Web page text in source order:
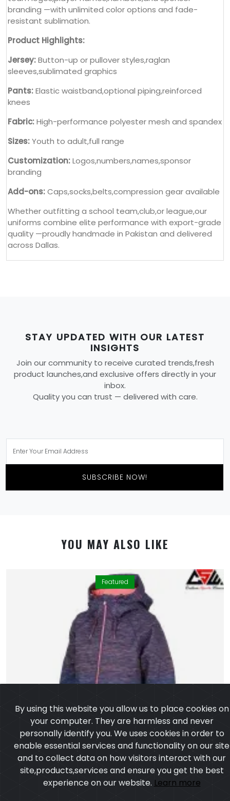
branding —with unlimited color options and fade-
resistant sublimation.
Product Highlights:
Jersey:Button-up or pullover styles,raglan
sleeves,sublimated graphics
Pants:Elastic waistband,optional piping,reinforced
knees
Fabric:High-performance polyester mesh and spandex
Sizes:Youth to adult,full range
Customization:Logos,numbers,names,sponsor
branding
Add-ons:Caps,socks,belts,compression gear available
Whether outfitting a school team,club,or league,our
uniforms combine elite performance with export-grade
quality —proudly handmade in Pakistan and delivered
across Dallas.
STAY UPDATED WITH OUR LATEST
INSIGHTS
Join our community to receive curated trends,fresh
product launches,and exclusive offers directly in your
inbox.
Quality you can trust — delivered with care.
SUBSCRIBE NOW!
YOU MAY ALSO LIKE
Featured
By using this website you allow us to place cookies on
your computer. They are harmless and never
personally identify you. We uses cookies in order to
enable essential services and functionality on our site
site,products,services and ensure you get the best
experience on our website.Learn more
I agree